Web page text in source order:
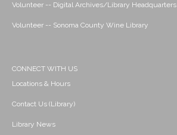
Volunteer -- Digital Archives/Library Headquarters
Volunteer -- Sonoma County Wine Library
CONNECT WITH US
Locations & Hours
Contact Us (Library)
Library News